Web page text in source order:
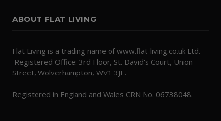
ABOUT FLAT LIVING
Flat Living is a trading name of www.flat-living.co.uk Ltd.
Registered Office: 3rd Floor, St. David's Court, Union
Street, Wolverhampton, WV1 3JE.
Registered in England and Wales CRN No. 06738048.